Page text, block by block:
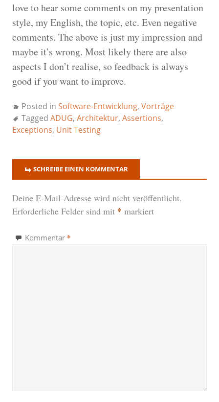
love to hear some comments on my presentation
style, my English, the topic, etc. Even negative
comments. The above is just my impression and
maybe it’s wrong. Most likely there are also
aspects I don’t realise, so feedback is always
good if you want to improve.
Posted in Software-Entwicklung, Vorträge
Tagged ADUG, Architektur, Assertions,
Exceptions, Unit Testing
SCHREIBE EINEN KOMMENTAR
Deine E-Mail-Adresse wird nicht veröffentlicht.
Erforderliche Felder sind mit * markiert
Kommentar *